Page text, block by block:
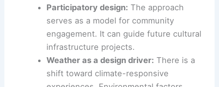
components of urban life.
Implications for Seoul’s architectural scene
Timber-forward architecture:This
project is a high-profile example of
timber construction in a dense urban